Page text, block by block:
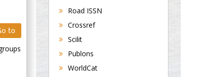
to
University of
Department of
Medicine
Universities of
Road ISSN
Crossref
Scilit
Publons
WorldCat